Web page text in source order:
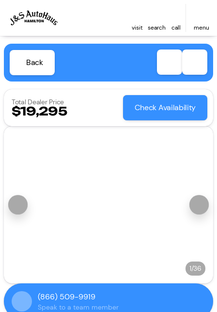
visit search call menu
Back
Total Dealer Price
$19,295 Check Availability
1/36
(866) 509-9919
Speak to a team member